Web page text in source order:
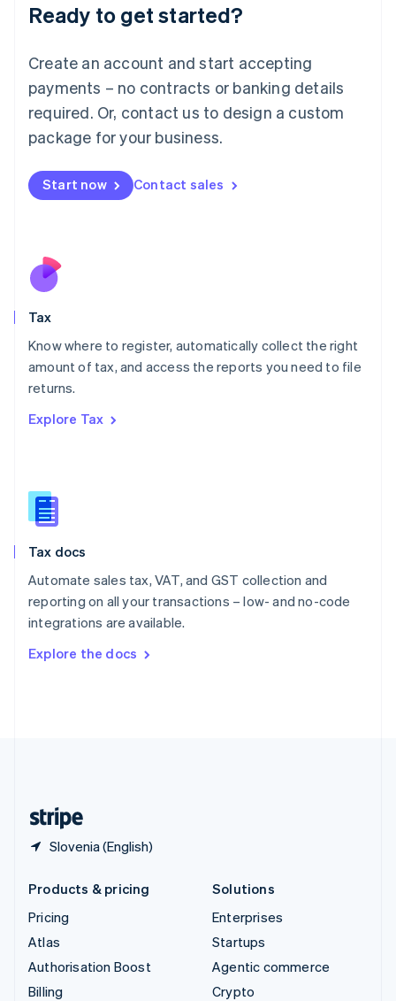
Ready to get started?
Create an account and start accepting
payments – no contracts or banking details
required. Or, contact us to design a custom
package for your business.
Start now Contact sales
Tax
Know where to register, automatically collect the right
amount of tax, and access the reports you need to file
returns.
Explore Tax
Tax docs
Automate sales tax, VAT, and GST collection and
reporting on all your transactions – low- and no-code
integrations are available.
Explore the docs
Slovenia (English)
Deutsch English
Luxembourg
FrançaisDeutsch English
Mainland China
简体中文 English
Malaysia
Malta
English
Nederlands
New Zealand
Poland
English
Portugal
Romania
Slovakia
English
English
Spain
Sweden
SvenskaEnglish
DeutschFrançais Italiano
Products & pricing
Pricing
Atlas
Authorisation Boost
Billing
Solutions
Enterprises
Startups
Agentic commerce
Crypto